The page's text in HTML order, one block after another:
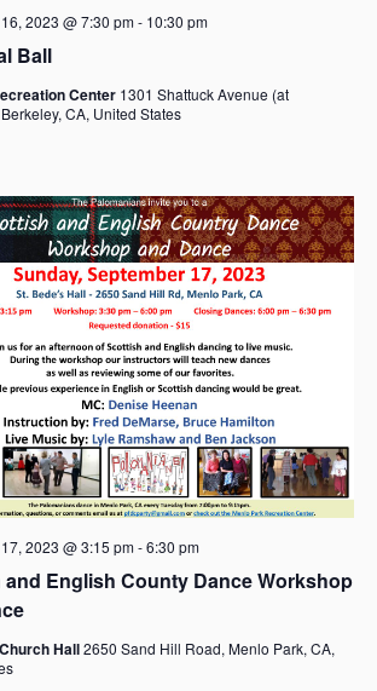
Ball
2023 @ 7:30 pm- 10:30 pm
Center 1301 Shattuck Avenue (at
CA, United States
English County Dance Workshop
2023 @ 3:15 pm-6:30 pm
Hall2650 Sand Hill Road, Menlo Park, CA,